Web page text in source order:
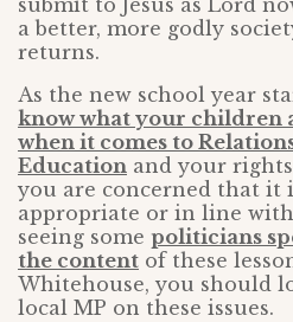
submit to Jesus as Lord
a better, more godly
returns.
As the new school year
know what your children
when it comes to
Education and your
you are concerned that it
appropriate or in line
seeing some politicians
the content of these
Whitehouse, you should
local MP on these issues.